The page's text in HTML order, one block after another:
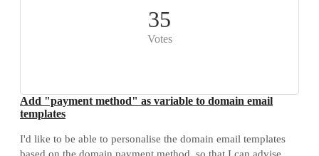
35
Votes
Add "payment method" as variable to domain email
templates
I'd like to be able to personalise the domain email templates
based on the domain payment method, so that I can advise